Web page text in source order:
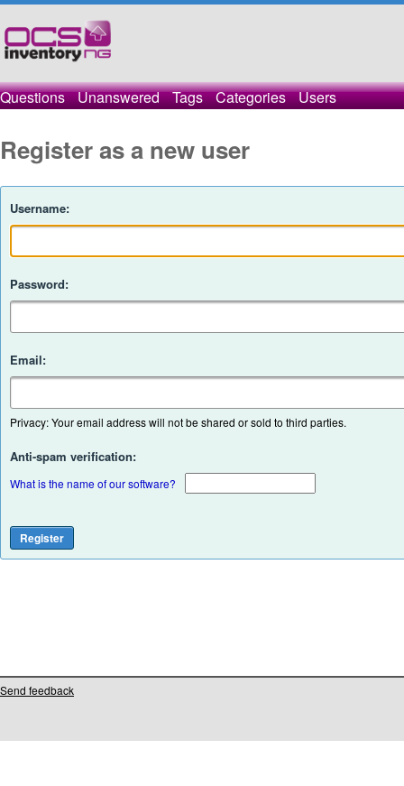
Questions Unanswered Tags Categories Users
Register as a new user
Username:
Password:
Email:
Privacy: Your email address will not be shared or sold to third parties.
Anti-spam verification:
What is the name of our software?
Send feedback